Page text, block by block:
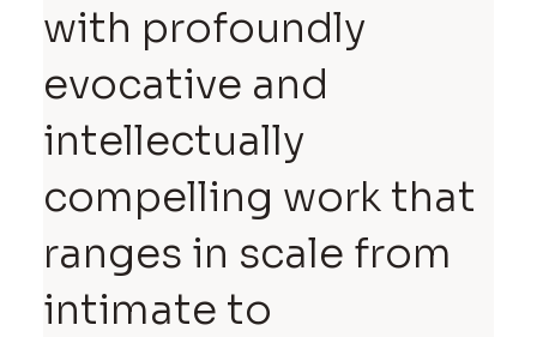
with profoundly
evocative and
intellectually
compelling work that
ranges in scale from
intimate to